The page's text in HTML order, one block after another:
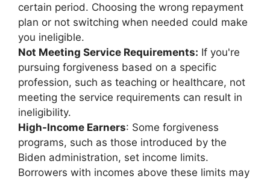
certain period. Choosing the wrong repayment
plan or not switching when needed could make
you ineligible.
Not Meeting Service Requirements: If you're
pursuing forgiveness based on a specific
profession, such as teaching or healthcare, not
meeting the service requirements can result in
ineligibility.
High-Income Earners: Some forgiveness
programs, such as those introduced by the
Biden administration, set income limits.
Borrowers with incomes above these limits may